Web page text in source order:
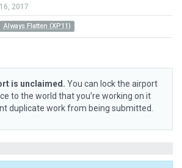
16, 2017
Always Flatten (XP11)
is unclaimed. You can lock the airport
to the world that you’re working on it
duplicate work from being submitted.